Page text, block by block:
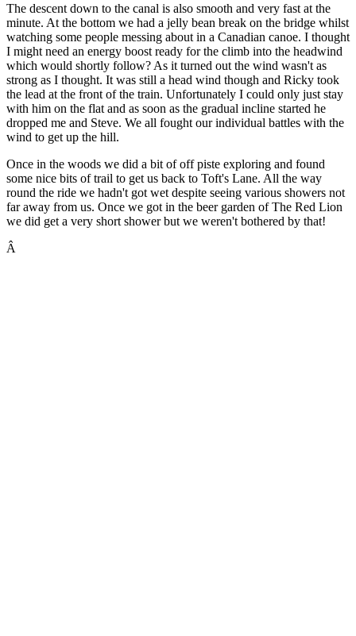
The descent down to the canal is also smooth and very fast at the
minute. At the bottom we had a jelly bean break on the bridge whilst
watching some people messing about in a Canadian canoe. I thought
I might need an energy boost ready for the climb into the headwind
which would shortly follow? As it turned out the wind wasn't as
strong as I thought. It was still a head wind though and Ricky took
the lead at the front of the train. Unfortunately I could only just stay
with him on the flat and as soon as the gradual incline started he
dropped me and Steve. We all fought our individual battles with the
wind to get up the hill.
Once in the woods we did a bit of off piste exploring and found
some nice bits of trail to get us back to Toft's Lane. All the way
round the ride we hadn't got wet despite seeing various showers not
far away from us. Once we got in the beer garden of The Red Lion
we did get a very short shower but we weren't bothered by that!
Â